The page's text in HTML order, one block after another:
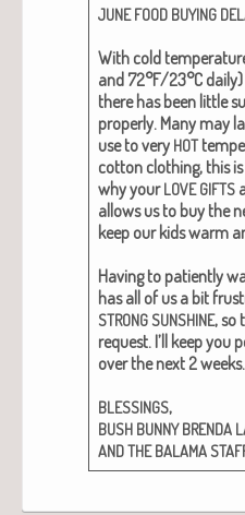
JUNE FOOD BUYING
With cold
and 72°F/23°C
there has been lit­tle
prop­er­ly. Many may
use to very HOT
cot­ton cloth­ing, this is
why yourLOVE GIFTS
allows us to buy the
keep our kids warm
Hav­ing to patient­ly
has all of us a bit
STRONG SUNSHINE, so
request. I’ll keep you
over the next 2 weeks.
BLESSINGS,
BUSH BUNNY BRENDA
ANDTHE BALAMA